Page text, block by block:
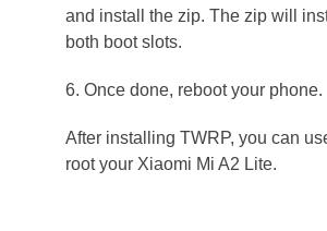
and install the zip. The zip will
both boot slots.
6. Once done, reboot your phone.
After installing TWRP, you can
root your Xiaomi Mi A2 Lite.